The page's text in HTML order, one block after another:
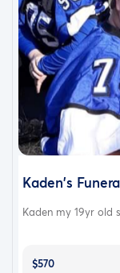
Kaden's
Kaden my 19yr old
$570